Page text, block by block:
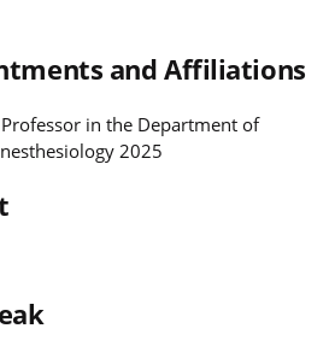
and Affiliations
in the Department of
2025